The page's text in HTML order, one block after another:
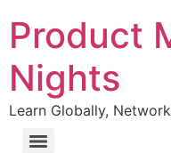
Product
Nights
Learn Globally,